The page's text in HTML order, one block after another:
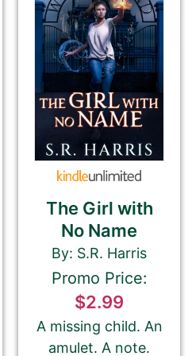
Assistant
Agent
on or after:
The Girl with
No Name
By: S.R. Harris
Promo Price:
$2.99
A missing child. An
amulet. A note.